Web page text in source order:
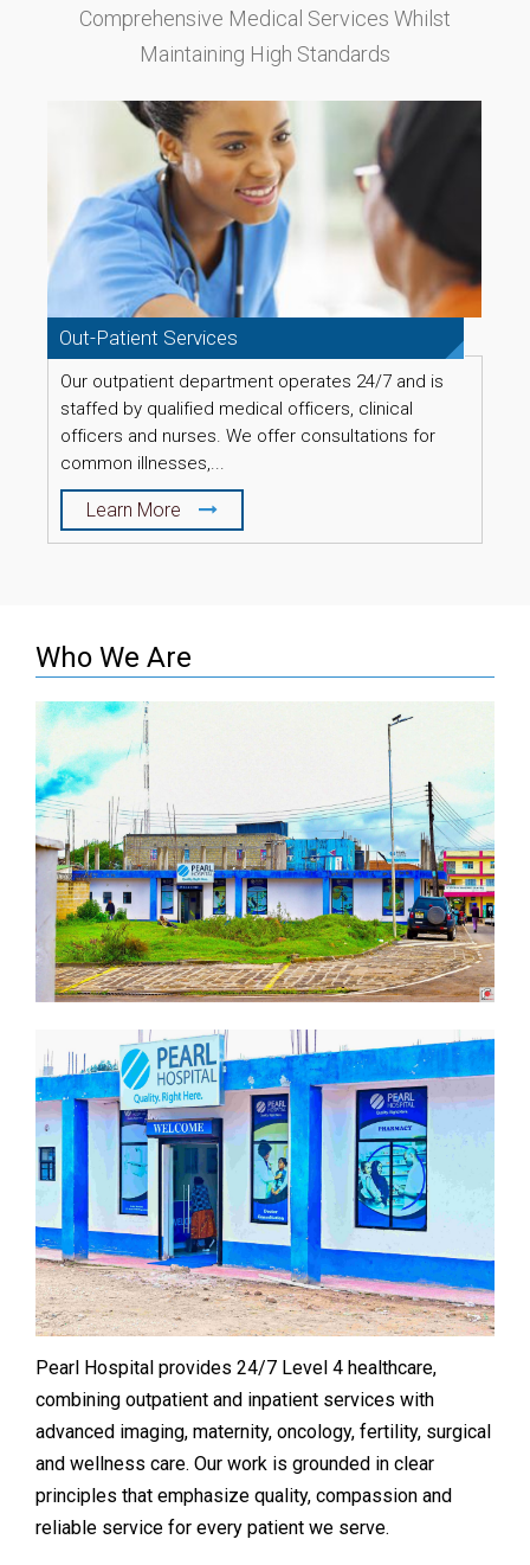
Comprehensive Medical Services Whilst
Maintaining High Standards
Out-Patient Services
Our outpatient department operates 24/7 and is
staffed by qualified medical officers, clinical
officers and nurses. We offer consultations for
common illnesses,...
Learn More
Who We Are
Pearl Hospital provides 24/7 Level 4 healthcare,
combining outpatient and inpatient services with
advanced imaging, maternity, oncology, fertility, surgical
and wellness care. Our work is grounded in clear
principles that emphasize quality, compassion and
reliable service for every patient we serve.